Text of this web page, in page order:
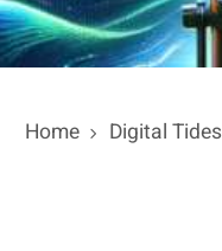
Home Digital Tides